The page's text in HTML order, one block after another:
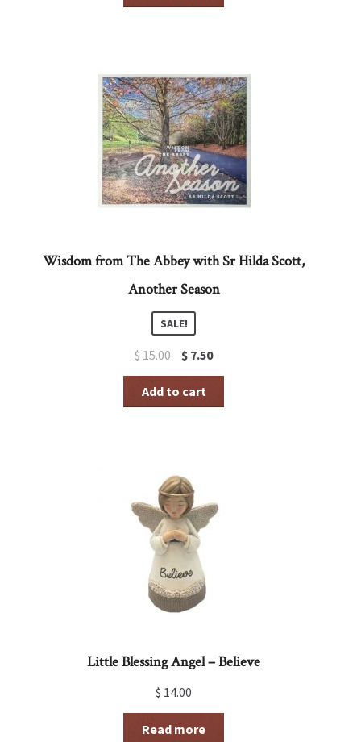
Wisdom from The Abbey with Sr Hilda Scott,
Another Season
SALE!
$15.00
Original
was:
$7.50Current
Add to cart
Little Blessing Angel – Believe
$ 14.00
Read more